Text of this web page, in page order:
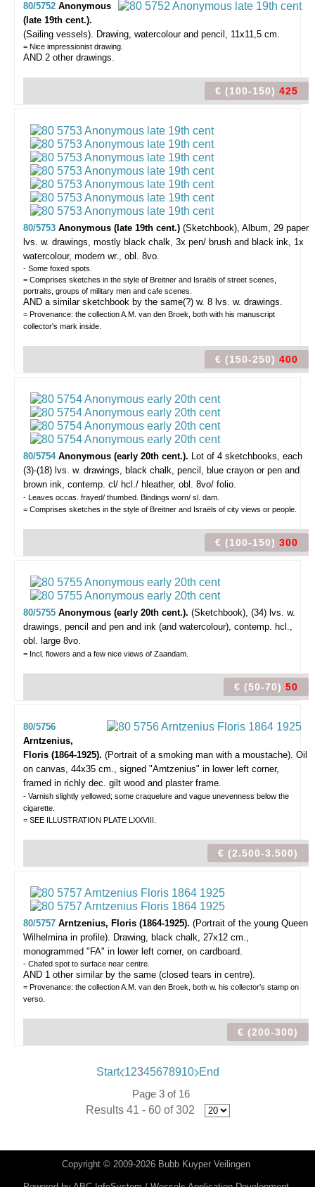
80/5752 Anonymous
(late 19th cent.).
(Sailing vessels). Drawing, watercolour and pencil, 11x11,5 cm.
= Nice impressionist drawing.
AND 2 other drawings.
€ (100-150) 425
80/5753 Anonymous (late 19th cent.) (Sketchbook), Album, 29 paper
lvs. w. drawings, mostly black chalk, 3x pen/ brush and black ink, 1x
watercolour, modern wr., obl. 8vo.
- Some foxed spots.
= Comprises sketches in the style of Breitner and Israëls of street scenes,
portraits, groups of military men and cafe scenes.
AND a similar sketchbook by the same(?) w. 8 lvs. w. drawings.
= Provenance: the collection A.M. van den Broek, both with his manuscript
collector's mark inside.
€ (150-250) 400
80/5754 Anonymous (early 20th cent.). Lot of 4 sketchbooks, each
(3)-(18) lvs. w. drawings, black chalk, pencil, blue crayon or pen and
brown ink, contemp. cl/ hcl./ hleather, obl. 8vo/ folio.
- Leaves occas. frayed/ thumbed. Bindings worn/ sl. dam.
= Comprises sketches in the style of Breitner and Israëls of city views or people.
€ (100-150) 300
80/5755 Anonymous (early 20th cent.). (Sketchbook), (34) lvs. w.
drawings, pencil and pen and ink (and watercolour), contemp. hcl.,
obl. large 8vo.
= Incl. flowers and a few nice views of Zaandam.
€ (50-70) 50
80/5756
Arntzenius,
Floris (1864-1925). (Portrait of a smoking man with a moustache). Oil
on canvas, 44x35 cm., signed "Arntzenius" in lower left corner,
framed in richly dec. gilt wood and plaster frame.
- Varnish slightly yellowed; some craquelure and vague unevenness below the
cigarette.
= SEE ILLUSTRATION PLATE LXXVIII.
€ (2.500-3.500)
80/5757 Arntzenius, Floris (1864-1925). (Portrait of the young Queen
Wilhelmina in profile). Drawing, black chalk, 27x12 cm.,
monogrammed "FA" in lower left corner, on cardboard.
- Chafed spot to surface near centre.
AND 1 other similar by the same (closed tears in centre).
= Provenance: the collection A.M. van den Broek, both w. his collector's stamp on
verso.
€ (200-300)
Start 12345678910 End
Page 3 of 16
Results 41 - 60 of 302
Copyright © 2009-2026 Bubb Kuyper Veilingen